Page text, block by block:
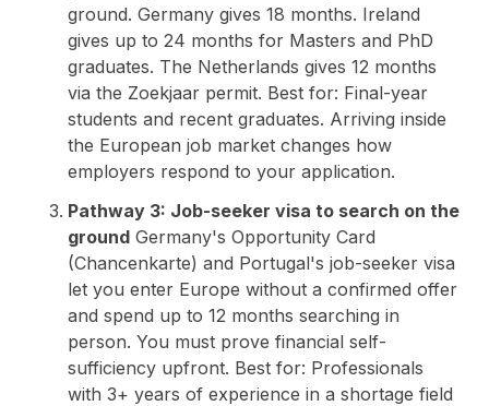
ground. Germany gives 18 months. Ireland
gives up to 24 months for Masters and PhD
graduates. The Netherlands gives 12 months
via the Zoekjaar permit. Best for: Final-year
students and recent graduates. Arriving inside
the European job market changes how
employers respond to your application.
Pathway 3: Job-seeker visa to search on the
groundGermany's Opportunity Card
(Chancenkarte) and Portugal's job-seeker visa
let you enter Europe without a confirmed offer
and spend up to 12 months searching in
person. You must prove financial self-
sufficiency upfront. Best for: Professionals
with 3+ years of experience in a shortage field